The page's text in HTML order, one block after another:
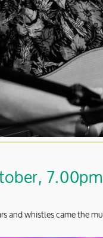
and whistles came the